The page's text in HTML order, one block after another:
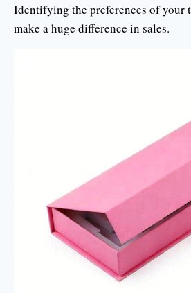
Identifying the preferences of your
make a huge difference in sales.